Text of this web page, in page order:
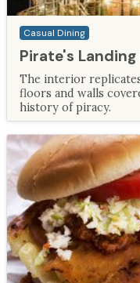
Casual Dining
Pirate's
The interior
floors and walls
history of piracy.